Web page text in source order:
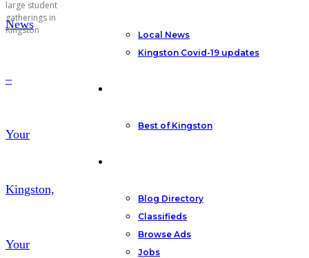
News
–
Your
Kingston,
Your
Local News
Kingston Covid-19 updates
Best of Kingston
Blog Directory
Classifieds
Browse Ads
Jobs
large student
gatherings in
Kingston